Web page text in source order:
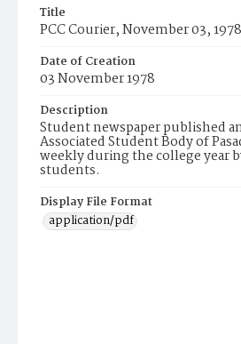
Title
PCC Courier, November 03, 1978
Date of Creation
03 November 1978
Description
Student newspaper published
Associated Student Body of
weekly during the college year
students.
Display File Format
application/pdf